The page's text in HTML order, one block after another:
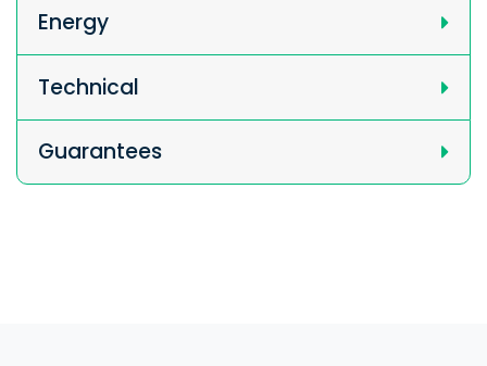
Energy
Technical
Guarantees